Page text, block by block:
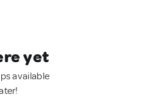
yet
available